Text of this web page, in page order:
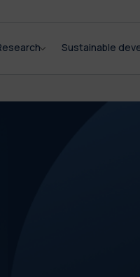
Sustainable